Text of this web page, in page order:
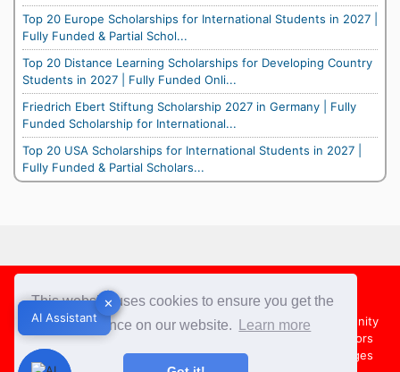
This website uses cookies to ensure you get the
best experience on our website.
Learn more
Top 20 Europe Scholarships for International Students in 2027 |
Fully Funded & Partial Schol...
Top 20 Distance Learning Scholarships for Developing Country
Students in 2027 | Fully Funded Onli...
Friedrich Ebert Stiftung Scholarship 2027 in Germany | Fully
Funded Scholarship for International...
Top 20 USA Scholarships for International Students in 2027 |
Fully Funded & Partial Scholars...
✕
AI Assistant
Footer
About Us Team Contact Us
Share your Opportunity
Advertise with us
Country Directors
Campus Ambassadors
Compare Colleges
US Colleges
✕
AI Assistant